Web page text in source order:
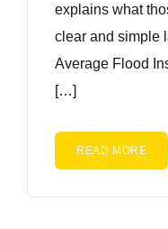
explains what
clear and simple
Average Flood
[…]
READ MORE